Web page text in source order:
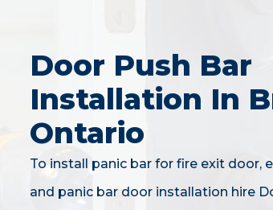
Door Push Bar
Installation In
Ontario
To install panic bar for fire exit door,
and panic bar door installation hire